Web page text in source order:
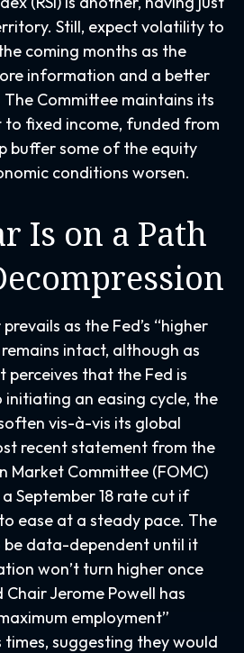
Still, expect volatility to
coming months as the
information and a better
Committee maintains its
fixed income, funded from
buffer some of the equity
conditions worsen.
Is on a Path
as the Fed’s “higher
intact, although as
perceives that the Fed is
an easing cycle, the
vis-à-vis its global
recent statement from the
Market Committee (FOMC)
September 18 rate cut if
ease at a steady pace. The
be data-dependent until it
won’t turn higher once
Chair Jerome Powell has
employment”
suggesting they would